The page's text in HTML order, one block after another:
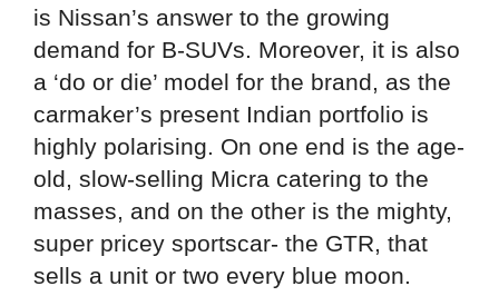
is Nissan’s answer to the growing
demand for B-SUVs. Moreover, it is also
a ‘do or die’ model for the brand, as the
carmaker’s present Indian portfolio is
highly polarising. On one end is the age-
old, slow-selling Micra catering to the
masses, and on the other is the mighty,
super pricey sportscar- the GTR, that
sells a unit or two every blue moon.